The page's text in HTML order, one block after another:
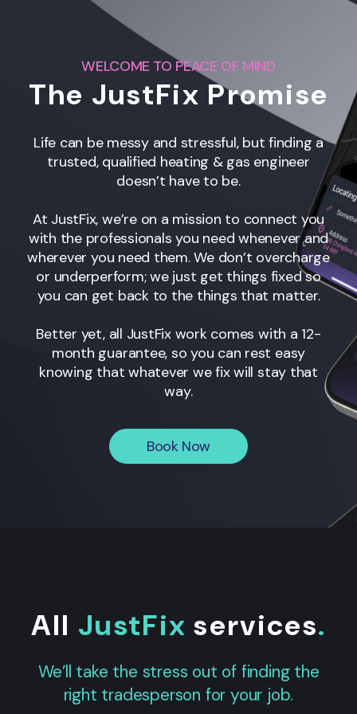
WELCOME TO PEACE OF MIND
The JustFix Promise
Life can be messy and stressful, but finding a
trusted, qualified heating & gas engineer
doesn’t have to be.
At JustFix, we’re on a mission to connect you
with the professionals you need whenever and
wherever you need them. We don’t overcharge
or underperform; we just get things fixed so
you can get back to the things that matter.
Better yet, all JustFix work comes with a 12-
month guarantee, so you can rest easy
knowing that whatever we fix will stay that
way.
Book Now
All JustFix services.
We’ll take the stress out of finding the
right tradesperson for your job.